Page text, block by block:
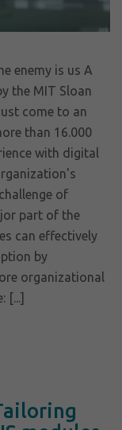
enemy is us A
the MIT Sloan
come to an
than 16.000
with digital
of
part of the
can effectively
by
organizational
[...]